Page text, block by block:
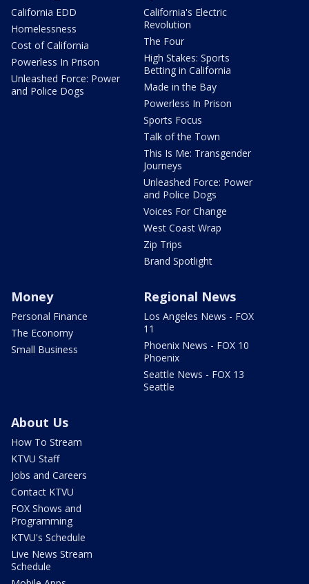
California EDD
Homelessness
Cost of California
Powerless In Prison
Unleashed Force: Power
and Police Dogs
California's Electric
Revolution
The Four
High Stakes: Sports
Betting in California
Made in the Bay
Powerless In Prison
Sports Focus
Talk of the Town
This Is Me: Transgender
Journeys
Unleashed Force: Power
and Police Dogs
Voices For Change
West Coast Wrap
Zip Trips
Brand Spotlight
Money
Personal Finance
The Economy
Small Business
Regional News
Los Angeles News - FOX
11
Phoenix News - FOX 10
Phoenix
Seattle News - FOX 13
Seattle
About Us
How To Stream
KTVU Staff
Jobs and Careers
Contact KTVU
FOX Shows and
Programming
KTVU's Schedule
Live News Stream
Schedule